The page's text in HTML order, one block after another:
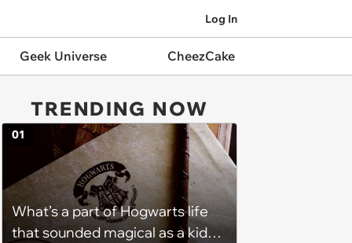
Log In
Geek Universe CheezCake
TRENDING NOW
What’s a part of Hogwarts life
that sounded magical as a kid
01